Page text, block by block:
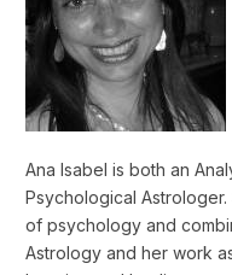
Ana Isabel is both an
Psychological
of psychology and
Astrology and her work